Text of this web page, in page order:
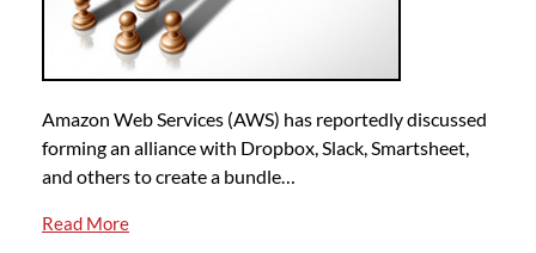
Amazon Web Services (AWS) has reportedly discussed
forming an alliance with Dropbox, Slack, Smartsheet,
and others to create a bundle…
Read More